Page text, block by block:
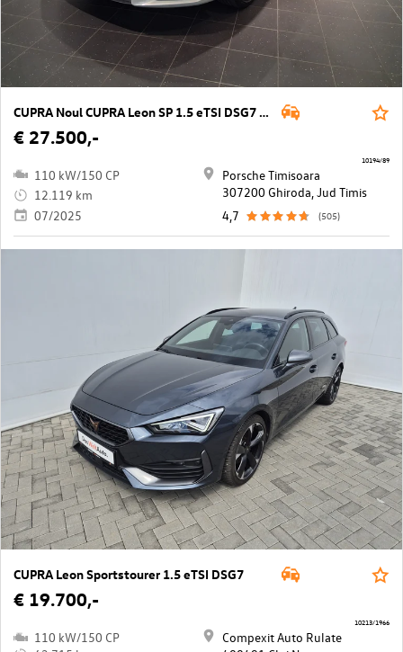
CUPRA Noul CUPRA Leon SP 1.5 eTSI DSG7 mild hy
€ 27.500,-
110 kW/150 CP
12.119 km
07/2025
Porsche Timisoara
307200 Ghiroda, Jud Timis
4,7
(505)
10194/89
CUPRA Leon Sportstourer 1.5 eTSI DSG7
€ 19.700,-
110 kW/150 CP
Compexit Auto Rulate
10213/1966